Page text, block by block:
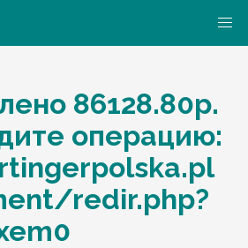
86128.80p.
операцию:
redir.php?